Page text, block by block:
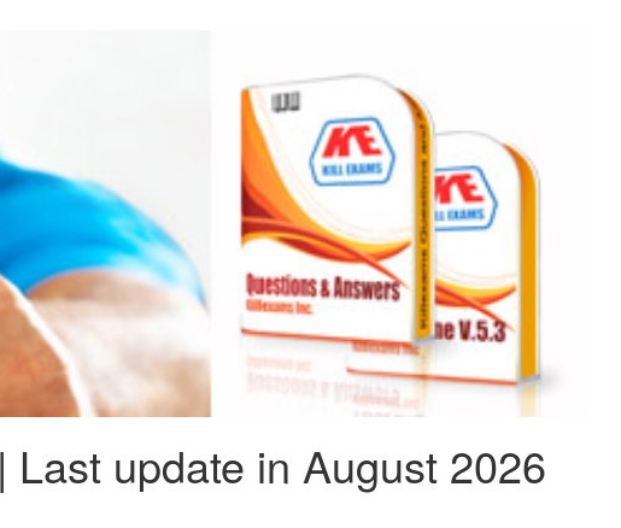
update in August 2026